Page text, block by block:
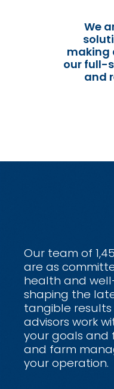
We
making
our full-
and
Our team of
are as
health and
shaping the
tangible
advisors work
your goals and
and farm
your operation.